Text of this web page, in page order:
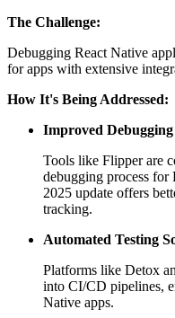
The Challenge:
Debugging React Native
for apps with extensive
How It's Being Addressed:
Improved Debugging
Tools like Flipper are
debugging process for
2025 update offers
tracking.
Automated Testing
Platforms like Detox
into CI/CD pipelines,
Native apps.